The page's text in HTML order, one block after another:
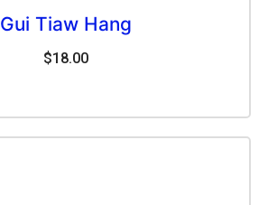
Gui Tiaw Hang
$18.00